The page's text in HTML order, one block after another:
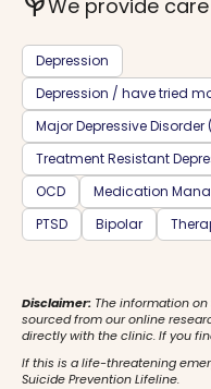
psychiatryWe provide
Depression
Depression / have tried
Major Depressive Disorder
Treatment Resistant
OCD
Medication
PTSD
Bipolar
Disclaimer: The information
sourced from our online
directly with the clinic. If you
If this is a life-threatening
Suicide Prevention Lifeline.